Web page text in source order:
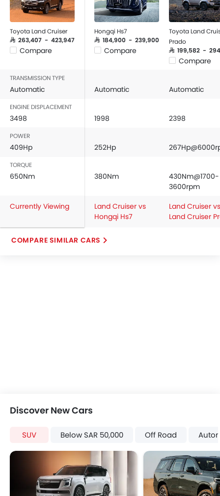
Toyota Land Cruiser
SAR 263,407 - 423,947
Compare
Hongqi Hs7
SAR 184,900 - 239,900
Compare
Toyota Land
Prado
SAR 199,582 -
Compare
TRANSMISSION TYPE
Automatic Automatic Automatic
ENGINE DISPLACEMENT
3498 1998 2398
POWER
409Hp 252Hp
TORQUE
650Nm 380Nm
430Nm@1700-
3600rpm
Currently Viewing
Land Cruiser vs
Hongqi Hs7
Land Cruiser vs
Land Cruiser
COMPARE SIMILAR CARS
Discover New Cars
SUV Below SAR 50,000 Off Road